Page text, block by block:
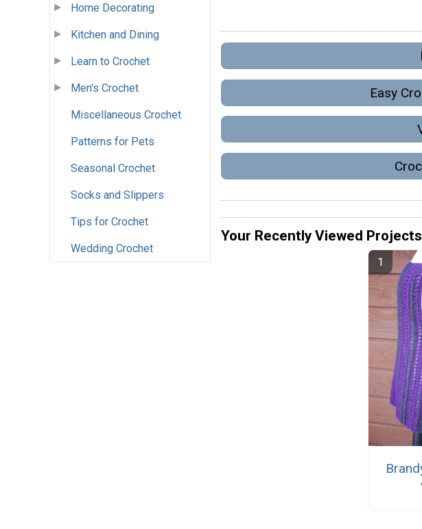
Home Decorating
Kitchen and Dining
Learn to Crochet
Men's Crochet
Miscellaneous Crochet
Patterns for Pets
Seasonal Crochet
Socks and Slippers
Tips for Crochet
Wedding Crochet
Easy
Your Recently Viewed Projects